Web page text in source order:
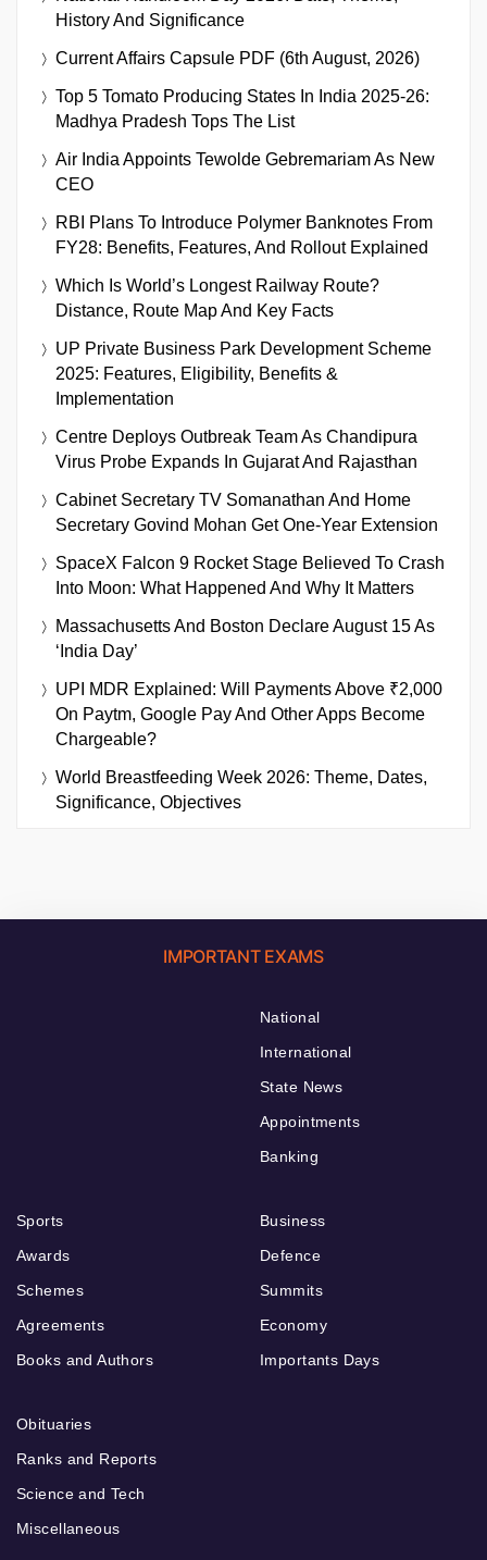
History And Significance
Current Affairs Capsule PDF (6th August, 2026)
Top 5 Tomato Producing States In India 2025-26:
Madhya Pradesh Tops The List
Air India Appoints Tewolde Gebremariam As New
CEO
RBI Plans To Introduce Polymer Banknotes From
FY28: Benefits, Features, And Rollout Explained
Which Is World’s Longest Railway Route?
Distance, Route Map And Key Facts
UP Private Business Park Development Scheme
2025: Features, Eligibility, Benefits &
Implementation
Centre Deploys Outbreak Team As Chandipura
Virus Probe Expands In Gujarat And Rajasthan
Cabinet Secretary TV Somanathan And Home
Secretary Govind Mohan Get One-Year Extension
SpaceX Falcon 9 Rocket Stage Believed To Crash
Into Moon: What Happened And Why It Matters
Massachusetts And Boston Declare August 15 As
‘India Day’
UPI MDR Explained: Will Payments Above ₹2,000
On Paytm, Google Pay And Other Apps Become
Chargeable?
World Breastfeeding Week 2026: Theme, Dates,
Significance, Objectives
IMPORTANT EXAMS
National
International
State News
Appointments
Banking
Sports
Awards
Schemes
Agreements
Books and Authors
Business
Defence
Summits
Economy
Importants Days
Obituaries
Ranks and Reports
Science and Tech
Miscellaneous